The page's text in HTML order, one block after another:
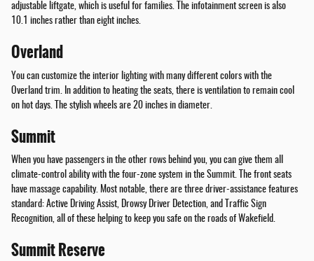
adjustable liftgate, which is useful for families. The infotainment screen is also
10.1 inches rather than eight inches.
Overland
You can customize the interior lighting with many different colors with the
Overland trim. In addition to heating the seats, there is ventilation to remain cool
on hot days. The stylish wheels are 20 inches in diameter.
Summit
When you have passengers in the other rows behind you, you can give them all
climate-control ability with the four-zone system in the Summit. The front seats
have massage capability. Most notable, there are three driver-assistance features
standard: Active Driving Assist, Drowsy Driver Detection, and Traffic Sign
Recognition, all of these helping to keep you safe on the roads of Wakefield.
Summit Reserve